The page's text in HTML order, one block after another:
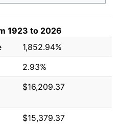
1923 to 2026
1,852.94%
2.93%
$16,209.37
$15,379.37